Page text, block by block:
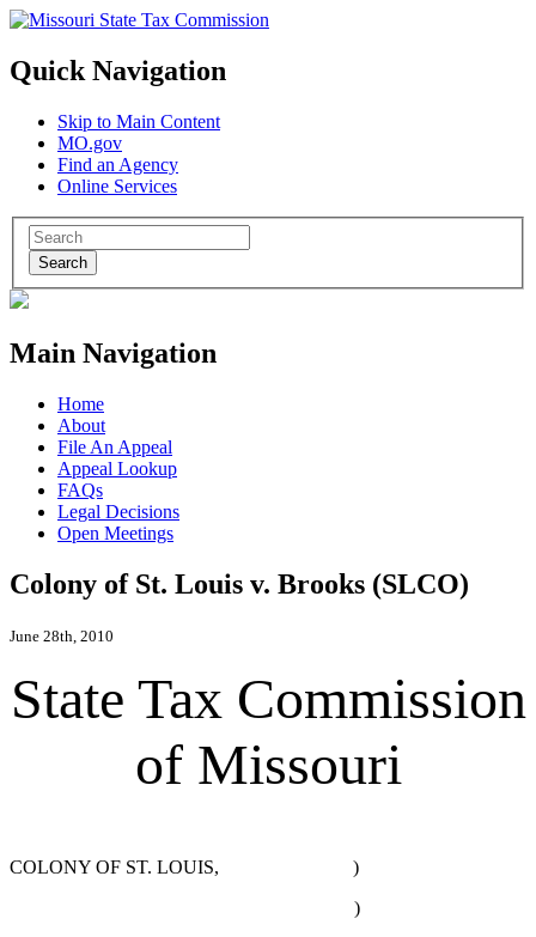
Quick Navigation
Skip to Main Content
MO.gov
Find an Agency
Online Services
Search
Main Navigation
Home
About
File An Appeal
Appeal Lookup
FAQs
Legal Decisions
Open Meetings
Colony of St. Louis v. Brooks (SLCO)
June 28th, 2010
State Tax Commission
of Missouri
COLONY OF ST. LOUIS, )
)